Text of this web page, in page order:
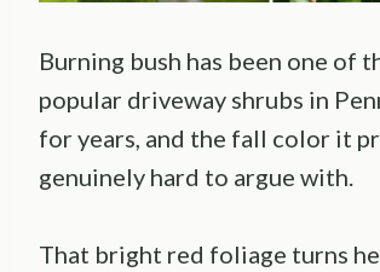
Burning bush has been one of
popular driveway shrubs in
for years, and the fall color it
genuinely hard to argue with.
That bright red foliage turns